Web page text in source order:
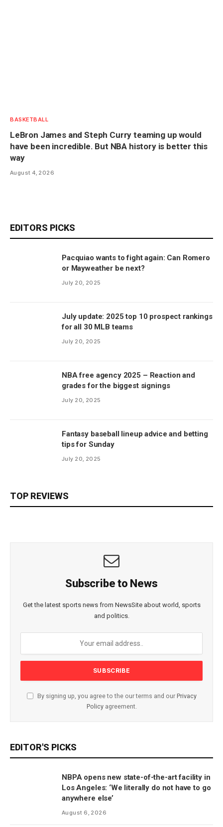
BASKETBALL
LeBron James and Steph Curry teaming up would
have been incredible. But NBA history is better this
way
August 4, 2026
EDITORS PICKS
Pacquiao wants to fight again: Can Romero
or Mayweather be next?
July 20, 2025
July update: 2025 top 10 prospect rankings
for all 30 MLB teams
July 20, 2025
NBA free agency 2025 – Reaction and
grades for the biggest signings
July 20, 2025
Fantasy baseball lineup advice and betting
tips for Sunday
July 20, 2025
TOP REVIEWS
Subscribe to News
Get the latest sports news from NewsSite about world, sports
and politics.
By signing up, you agree to the our terms and our Privacy
Policyagreement.
EDITOR'S PICKS
NBPA opens new state-of-the-art facility in
Los Angeles: ‘We literally do not have to go
anywhere else’
August 6, 2026